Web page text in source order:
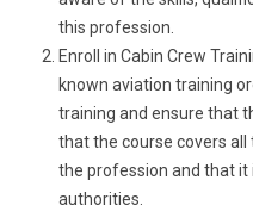
this profession.
Enroll in Cabin Crew
known aviation training
training and ensure that
that the course covers
the profession and that it
authorities.